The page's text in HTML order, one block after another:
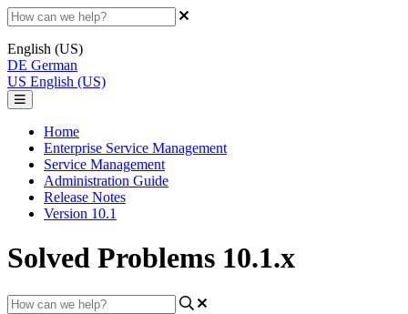
English (US)
DE German
US English (US)
Home
Enterprise Service Management
Service Management
Administration Guide
Release Notes
Version 10.1
Solved Problems 10.1.x